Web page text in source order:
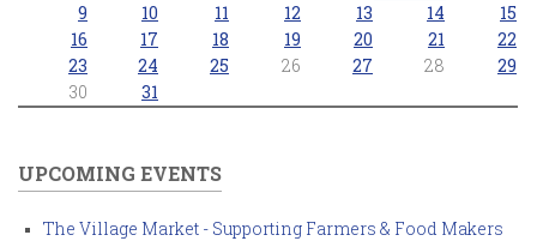
9
10 11 12 13 14
15
16
17 18 19 20 21
22
23
24 25 26 27 28
29
30
31
UPCOMING EVENTS
The Village Market - Supporting Farmers & Food Makers